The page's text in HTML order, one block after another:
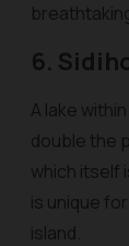
6.
A lake
double the
which itself
is unique
island.